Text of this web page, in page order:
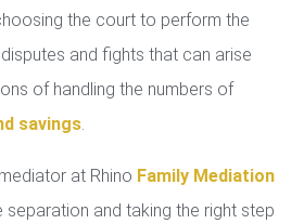
the court to perform the
and fights that can arise
of handling the numbers of
savings.
at Rhino Family Mediation
separation and taking the right step